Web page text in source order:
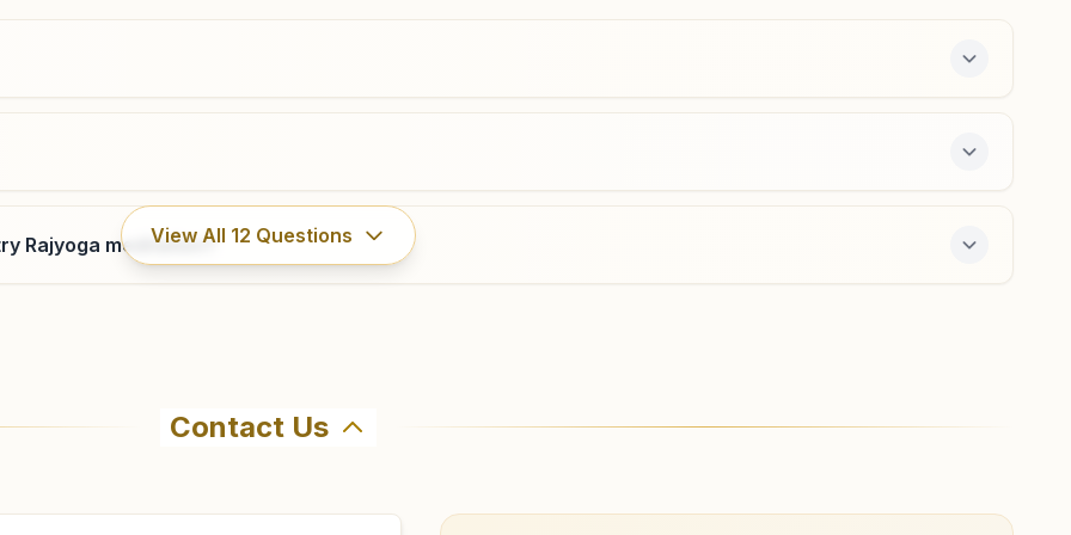
Junagarh (odisha)
H No: 186, Ward No: 5, Near Kanakdurga Mandir,
Fatenagar Pada Road, Junagarh, 766014, Odisha, India
Utkela
Plot No: 983, Sahu Pada, Near Jagannath Temple, Tal:
Rajyoga meditation?
View All 12 Questions
Kumaris Karlamunda in Karlamunda. The center offers a free 7-day course and daily morning and
Contact Us